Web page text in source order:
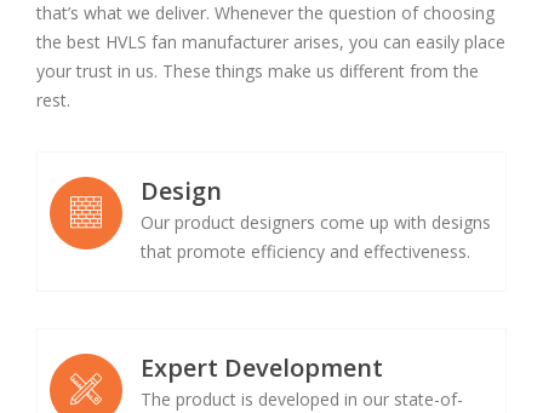
that’s what we deliver. Whenever the question of choosing
the best HVLS fan manufacturer arises, you can easily place
your trust in us. These things make us different from the
rest.
Design
Our product designers come up with designs
that promote efficiency and effectiveness.
Expert Development
The product is developed in our state-of-